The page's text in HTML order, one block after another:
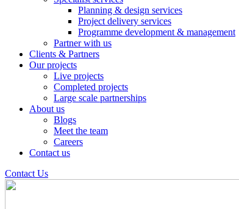
Planning & design services
Project delivery services
Programme development & management
Partner with us
Clients & Partners
Our projects
Live projects
Completed projects
Large scale partnerships
About us
Blogs
Meet the team
Careers
Contact us
Contact Us